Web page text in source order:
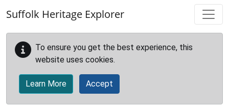
Suffolk Heritage Explorer
To ensure you get the best experience, this
website uses cookies.
Learn More Accept